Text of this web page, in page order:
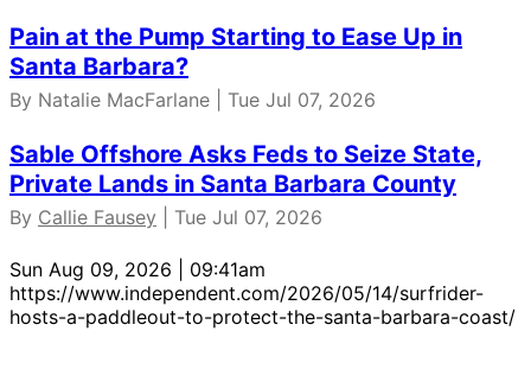
Pain at the Pump Starting to Ease Up in
Santa Barbara?
By Natalie MacFarlane | Tue Jul 07, 2026
Sable Offshore Asks Feds to Seize State,
Private Lands in Santa Barbara County
By Callie Fausey | Tue Jul 07, 2026
Sun Aug 09, 2026 | 09:41am
https://www.independent.com/2026/05/14/surfrider-
hosts-a-paddleout-to-protect-the-santa-barbara-coast/